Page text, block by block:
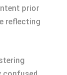
prior
reflecting